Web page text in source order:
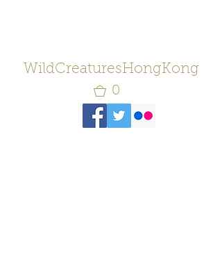
WildCreaturesHongKong
0